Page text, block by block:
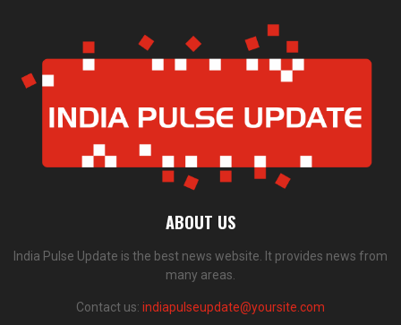
ABOUT US
India Pulse Update is the best news website. It provides news from
many areas.
Contact us: indiapulseupdate@yoursite.com